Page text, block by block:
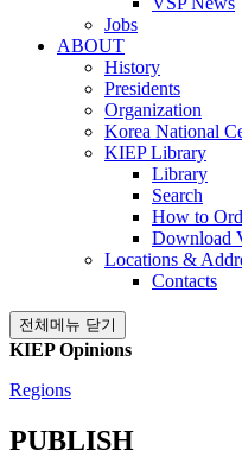
Jobs
ABOUT
History
Presidents
Organization
Korea National
KIEP Library
Library
Search
How to
Download
Locations &
Contacts
전체메뉴 닫기
KIEP Opinions
Regions
PUBLISH